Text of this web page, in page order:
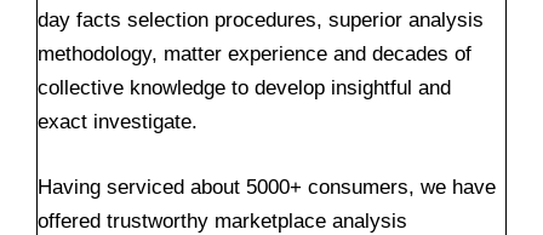
day facts selection procedures, superior analysis
methodology, matter experience and decades of
collective knowledge to develop insightful and
exact investigate.
Having serviced about 5000+ consumers, we have
offered trustworthy marketplace analysis